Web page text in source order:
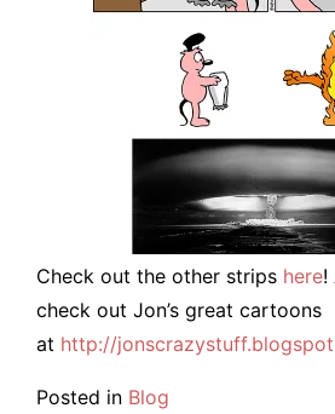
Check out the other strips here!
check out Jon’s great cartoons
at http://
Posted in Blog